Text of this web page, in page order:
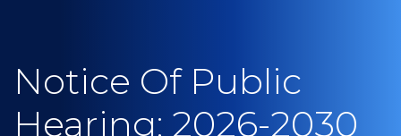
Notice Of Public
Hearing: 2026-2030